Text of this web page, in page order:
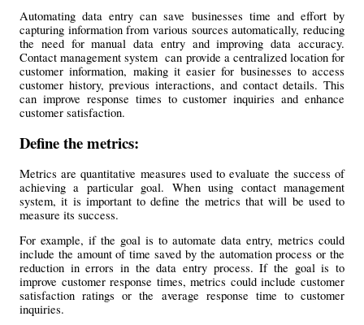
Automating data entry can save businesses time and effort by
capturing information from various sources automatically, reducing
the need for manual data entry and improving data accuracy.
Contact management system  can provide a centralized location for
customer information, making it easier for businesses to access
customer history, previous interactions, and contact details. This
can improve response times to customer inquiries and enhance
customer satisfaction.
Define the metrics:
Metrics are quantitative measures used to evaluate the success of
achieving a particular goal. When using contact management
system, it is important to define the metrics that will be used to
measure its success.
For example, if the goal is to automate data entry, metrics could
include the amount of time saved by the automation process or the
reduction in errors in the data entry process. If the goal is to
improve customer response times, metrics could include customer
satisfaction ratings or the average response time to customer
inquiries.